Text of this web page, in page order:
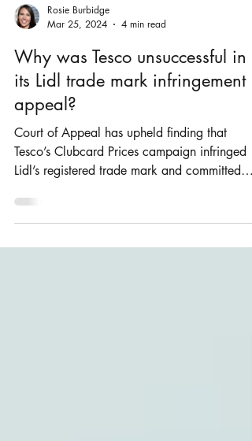
Mar 25, 2024
4 min read
Why was Tesco unsuccessful in
its Lidl trade mark infringement
appeal?
Court of Appeal has upheld finding that
Lidl’s registered trade mark and committed
passing off.